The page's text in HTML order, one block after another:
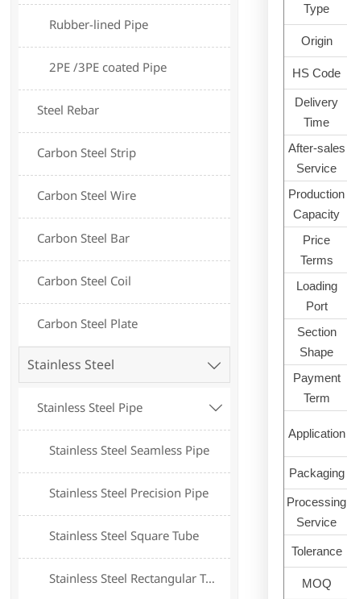
Rubber-lined Pipe
2PE /3PE coated Pipe
Steel Rebar
Carbon Steel Strip
Carbon Steel Wire
Carbon Steel Bar
Carbon Steel Coil
Carbon Steel Plate
Stainless Steel 
Stainless Steel Pipe 
Stainless Steel Seamless Pipe
Stainless Steel Precision Pipe
Stainless Steel Square Tube
Stainless Steel Rectangular Tube
Type
Origin
HS Code
Delivery
Time
After-sales
Service
Production
Capacity
Price
Terms
Loading
Port
Section
Shape
Payment
Term
Application
Packaging
Processing
Service
Tolerance
MOQ